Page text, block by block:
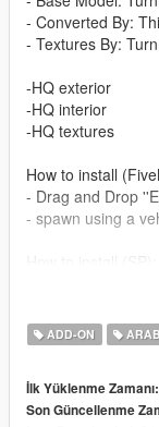
- Converted By:
- Textures By:
-HQ exterior
-HQ interior
-HQ textures
How to install
- Drag and Drop
- spawn using a
Put
dlclist
Put
Enjoy our mods!
ADD-ON
İlk Yüklenme Zamanı:
Son Güncellenme